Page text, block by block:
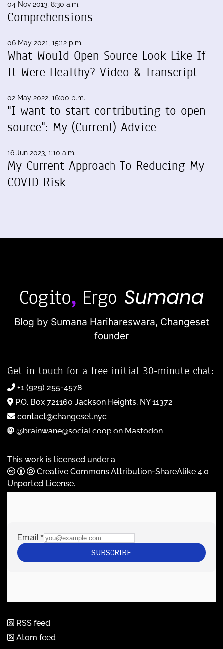
04 Nov 2013, 8:30 a.m.
Comprehensions
06 May 2021, 15:12 p.m.
What Would Open Source Look Like If
It Were Healthy? Video & Transcript
02 May 2022, 16:00 p.m.
"I want to start contributing to open
source": My (Current) Advice
16 Jun 2023, 1:10 a.m.
My Current Approach To Reducing My
COVID Risk
Blog by Sumana Harihareswara, Changeset
founder
Get in touch for a free initial 30-minute chat:
+1 (929) 255-4578
P.O. Box 721160 Jackson Heights, NY 11372
contact@changeset.nyc
@brainwane@social.coop on Mastodon
This work is licensed under a
Creative Commons Attribution-ShareAlike 4.0
Unported License.
RSS feed
Atom feed